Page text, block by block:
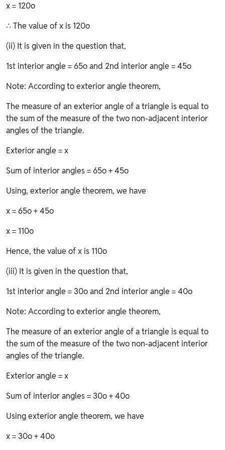
x = 120o
∴ The value of x is 120o
(ii) It is given in the question that,
1st interior angle = 65o and 2nd interior angle = 45o
Note: According to exterior angle theorem,
The measure of an exterior angle of a triangle is equal to
the sum of the measure of the two non-adjacent interior
angles of the triangle.
Exterior angle = x
Sum of interior angles = 65o + 45o
Using, exterior angle theorem, we have
x = 65o + 45o
x = 110o
Hence, the value of x is 110o
(iii) It is given in the question that,
1st interior angle = 30o and 2nd interior angle = 40o
Note: According to exterior angle theorem,
The measure of an exterior angle of a triangle is equal to
the sum of the measure of the two non-adjacent interior
angles of the triangle.
Exterior angle = x
Sum of interior angles = 30o + 40o
Using exterior angle theorem, we have
x = 30o + 40o